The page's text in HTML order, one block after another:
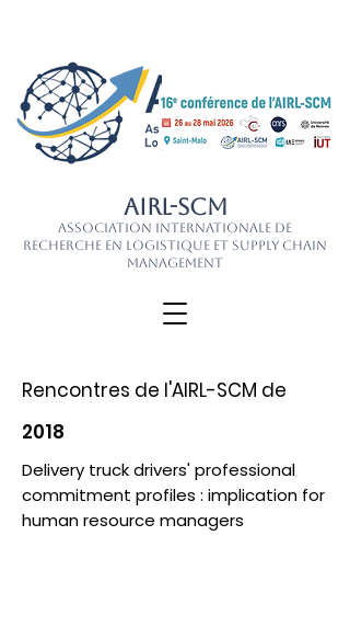
AIRL-SCM
Association Internationale de
Recherche en Logistique et Supply Chain
Management
Rencontres de l'AIRL-SCM de
2018
Delivery truck drivers' professional
commitment profiles : implication for
human resource managers